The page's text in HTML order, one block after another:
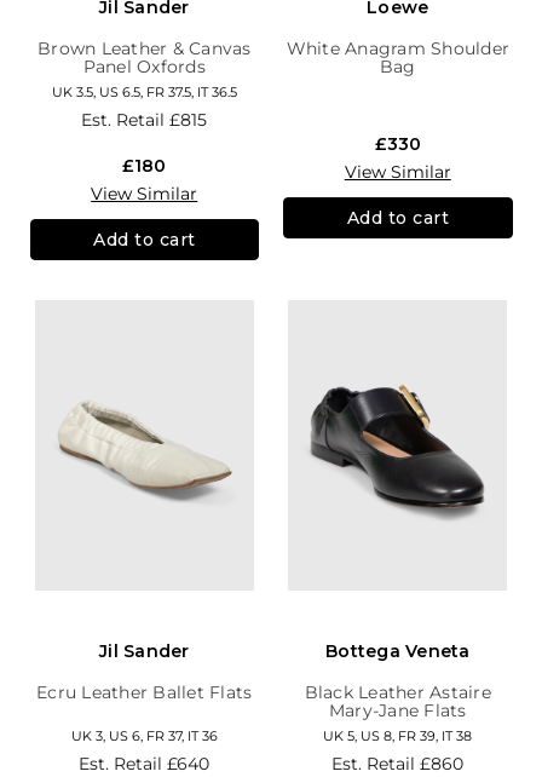
Jil Sander
Brown Leather & Canvas
Panel Oxfords
UK 3.5, US 6.5, FR 37.5, IT 36.5
Est. Retail£815
£180
View Similar
Add to cart
Loewe
White Anagram Shoulder
Bag
£330
View Similar
Add to cart
Jil Sander
Ecru Leather Ballet Flats
UK 3, US 6, FR 37, IT 36
Est. Retail£640
Bottega Veneta
Black Leather Astaire
Mary-Jane Flats
UK 5, US 8, FR 39, IT 38
Est. Retail£860